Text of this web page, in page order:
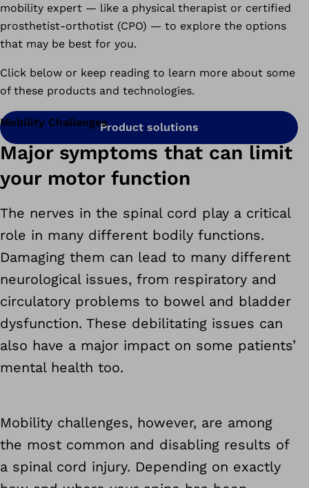
mobility expert — like a physical therapist or certified
prosthetist-orthotist (CPO) — to explore the options
that may be best for you.
Click below or keep reading to learn more about some
of these products and technologies.
Product solutions
Mobility Challenges
Major symptoms that can limit
your motor function
The nerves in the spinal cord play a critical
role in many different bodily functions.
Damaging them can lead to many different
neurological issues, from respiratory and
circulatory problems to bowel and bladder
dysfunction. These debilitating issues can
also have a major impact on some patients’
mental health too.
Mobility challenges, however, are among
the most common and disabling results of
a spinal cord injury. Depending on exactly